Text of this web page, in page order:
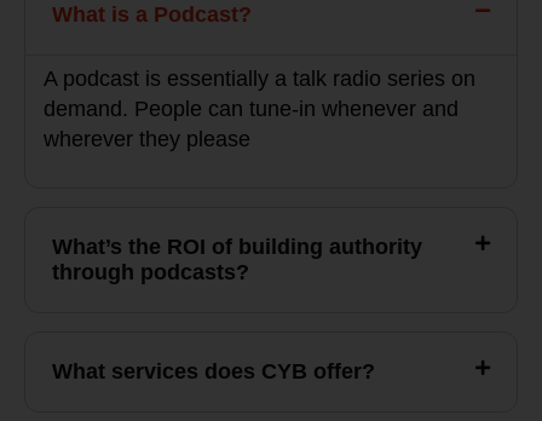
What is a Podcast?
A podcast is essentially a talk radio series on
demand. People can tune-in whenever and
wherever they please
What’s the ROI of building authority
through podcasts?
What services does CYB offer?